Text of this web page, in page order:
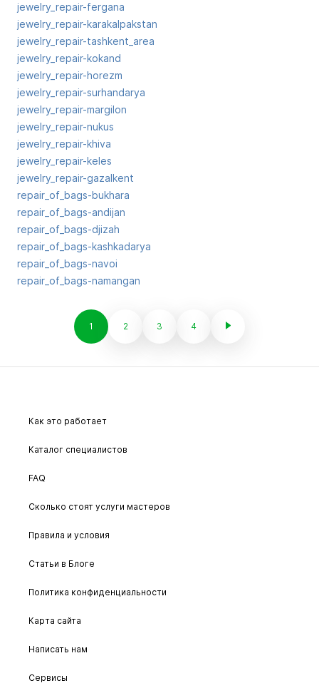
jewelry_repair-fergana
jewelry_repair-karakalpakstan
jewelry_repair-tashkent_area
jewelry_repair-kokand
jewelry_repair-horezm
jewelry_repair-surhandarya
jewelry_repair-margilon
jewelry_repair-nukus
jewelry_repair-khiva
jewelry_repair-keles
jewelry_repair-gazalkent
repair_of_bags-bukhara
repair_of_bags-andijan
repair_of_bags-djizah
repair_of_bags-kashkadarya
repair_of_bags-navoi
repair_of_bags-namangan
1 2 3 4
Как это работает
Каталог специалистов
FAQ
Сколько стоят услуги мастеров
Правила и условия
Статьи в Блоге
Политика конфиденциальности
Карта сайта
Написать нам
Сервисы